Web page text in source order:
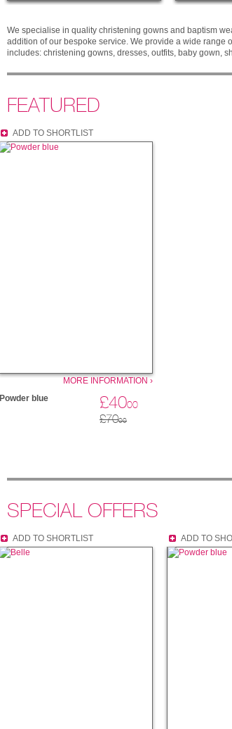
We specialise in quality christening gowns and baptism
addition of our bespoke service. We provide a wide range
includes: christening gowns, dresses, outfits, baby gown,
FEATURED
ADD TO SHORTLIST
MORE INFORMATION ›
Powder blue
£4000
£7000
SPECIAL OFFERS
ADD TO SHORTLIST ADD TO